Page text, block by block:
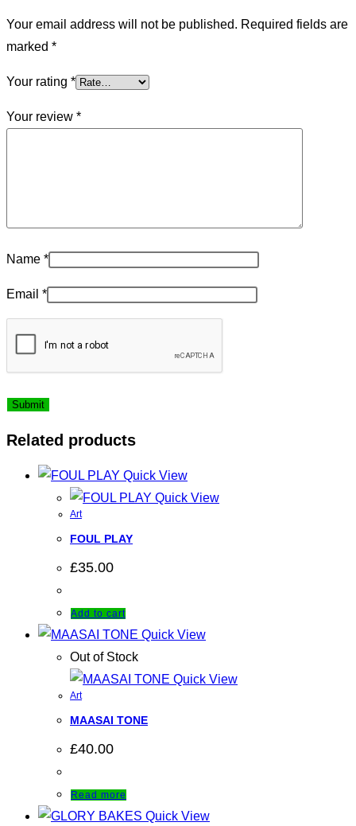
Your email address will not be published. Required fields are
marked *
Your rating *
Your review *
Name *
Email *
Related products
Quick View
Quick View
Art
FOUL PLAY
£35.00
Add to cart
Quick View
Out of Stock
Quick View
Art
MAASAI TONE
£40.00
Read more
Quick View